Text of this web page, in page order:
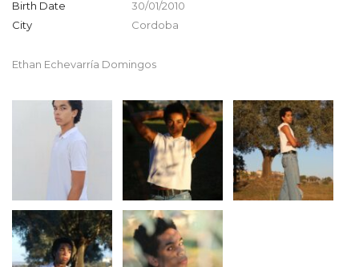
Birth Date
30/01/2010
City
Cordoba
Ethan Echevarría Domingos